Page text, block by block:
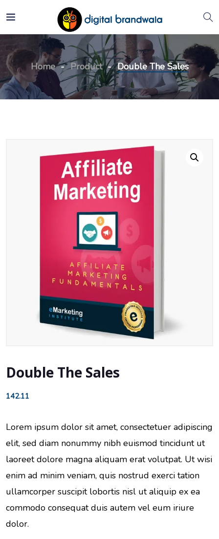
Home Product Double The Sales
Double The Sales
142.11
Lorem ipsum dolor sit amet, consectetuer adipiscing
elit, sed diam nonummy nibh euismod tincidunt ut
laoreet dolore magna aliquam erat volutpat. Ut wisi
enim ad minim veniam, quis nostrud exerci tation
ullamcorper suscipit lobortis nisl ut aliquip ex ea
commodo consequat duis autem vel eum iriure
dolor.